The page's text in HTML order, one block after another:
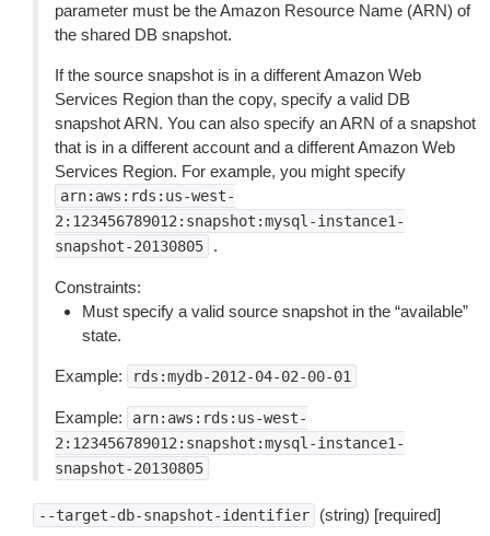
parameter must be the Amazon Resource Name (ARN) of
the shared DB snapshot.
If the source snapshot is in a different Amazon Web
Services Region than the copy, specify a valid DB
snapshot ARN. You can also specify an ARN of a snapshot
that is in a different account and a different Amazon Web
Services Region. For example, you might specify
arn:aws:rds:us-west-
2:123456789012:snapshot:mysql-instance1-
snapshot-20130805
.
Constraints:
Must specify a valid source snapshot in the “available”
state.
Example: rds:mydb-2012-04-02-00-01
Example:
arn:aws:rds:us-west-
2:123456789012:snapshot:mysql-instance1-
snapshot-20130805
--target-db-snapshot-identifier (string) [required]